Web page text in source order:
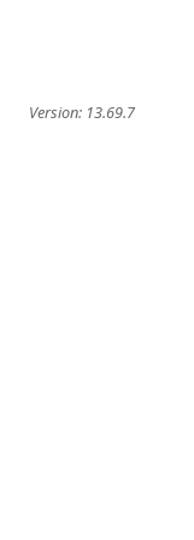
Version: 13.69.7